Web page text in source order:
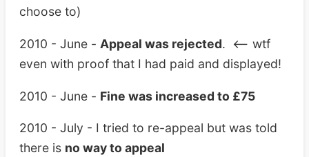
choose to)
2010 - June - Appeal was rejected. <– wtf
even with proof that I had paid and displayed!
2010 - June - Fine was increased to £75
2010 - July - I tried to re-appeal but was told
there is no way to appeal